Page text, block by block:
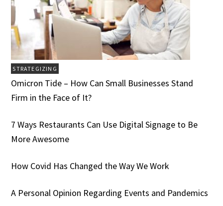
STRATEGIZING
Omicron Tide – How Can Small Businesses Stand
Firm in the Face of It?
7 Ways Restaurants Can Use Digital Signage to Be
More Awesome
How Covid Has Changed the Way We Work
A Personal Opinion Regarding Events and Pandemics